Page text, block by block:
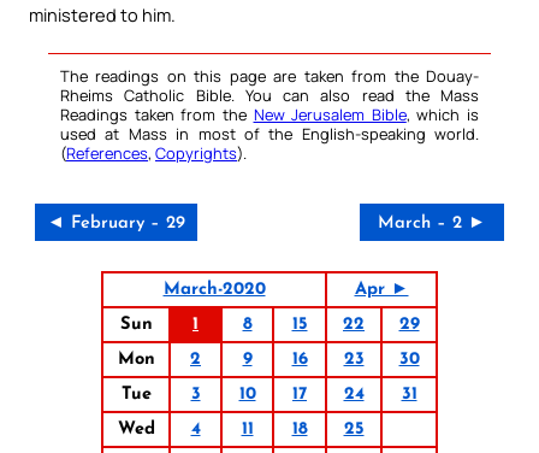
ministered to him.
The readings on this page are taken from the Douay-
Rheims Catholic Bible. You can also read the Mass
Readings taken from the New Jerusalem Bible, which is
used at Mass in most of the English-speaking world.
(References, Copyrights).
◄ February – 29 March – 2 ►
March-2020
Apr ►
Sun
1 8 15 22
29
Mon
2 9 16 23
30
Tue
3 10 17 24
31
Wed
4 11 18
25